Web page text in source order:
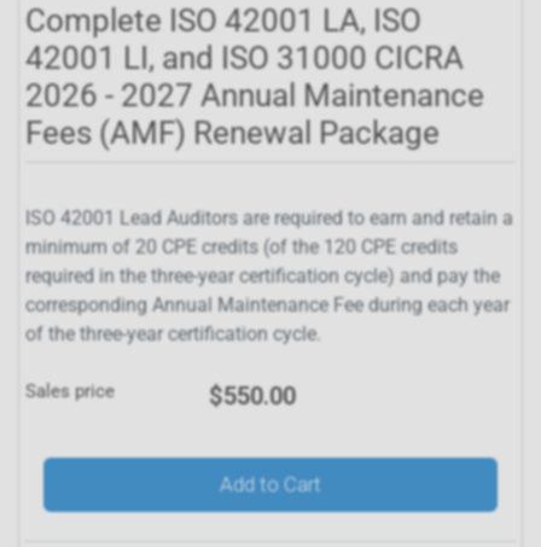
Complete ISO 42001 LA, ISO
42001 LI, and ISO 31000 CICRA
2026 - 2027 Annual Maintenance
Fees (AMF) Renewal Package
ISO 42001 Lead Auditors are required to earn and retain a
minimum of 20 CPE credits (of the 120 CPE credits
required in the three-year certification cycle) and pay the
corresponding Annual Maintenance Fee during each year
of the three-year certification cycle.
Sales price $550.00
Add to Cart